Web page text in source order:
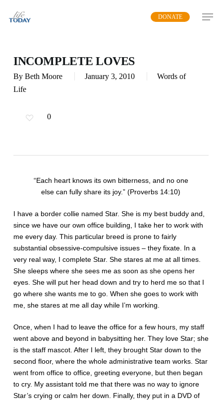
DONATE
INCOMPLETE LOVES
By Beth Moore January 3, 2010
Words of
Life
0
“Each heart knows its own bitterness, and no one
else can fully share its joy.” (Proverbs 14:10)
I have a border collie named Star. She is my best buddy and,
since we have our own office building, I take her to work with
me every day. This particular breed is prone to fairly
substantial obsessive-compulsive issues – they fixate. In a
very real way, I complete Star. She stares at me at all times.
She sleeps where she sees me as soon as she opens her
eyes. She will put her head down and try to herd me so that I
go where she wants me to go. When she goes to work with
me, she stares at me all day while I’m working.
Once, when I had to leave the office for a few hours, my staff
went above and beyond in babysitting her. They love Star; she
is the staff mascot. After I left, they brought Star down to the
second floor, where the whole administrative team works. Star
went from office to office, greeting everyone, but then began
to cry. My assistant told me that there was no way to ignore
Star’s crying or calm her down. Finally, they put in a DVD of